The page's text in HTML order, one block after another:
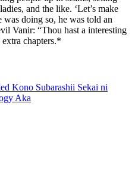
and the like. ‘Let’s make
was doing so, he was told an
Vanir: “Thou hast a interesting
chapters.*